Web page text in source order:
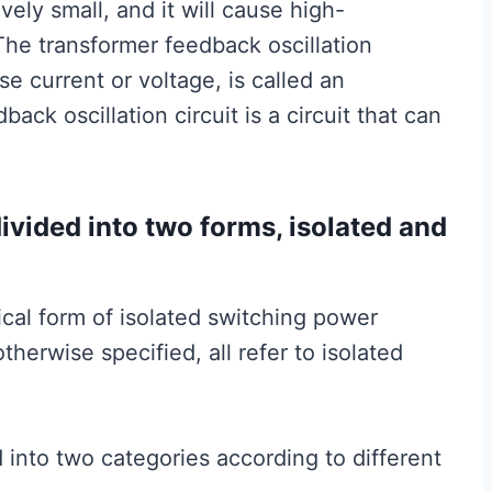
small, and it will cause high-
transformer feedback oscillation
current or voltage, is called an
oscillation circuit is a circuit that can
into two forms, isolated and
form of isolated switching power
specified, all refer to isolated
two categories according to different